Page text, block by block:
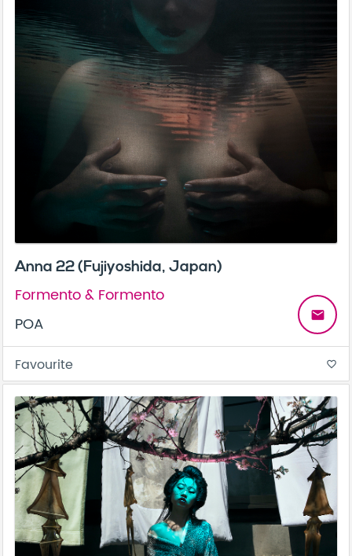
Anna 22 (Fujiyoshida, Japan)
Formento & Formento
POA
email
Favourite favorite_border